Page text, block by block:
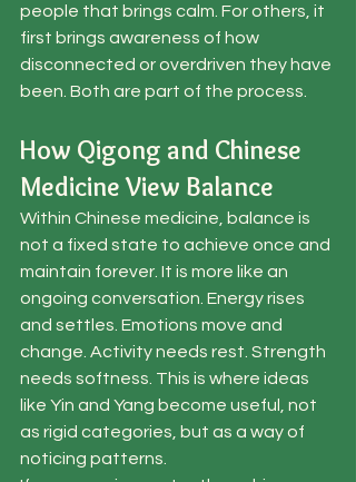
people that brings calm. For others, it
first brings awareness of how
disconnected or overdriven they have
been. Both are part of the process.
How Qigong and Chinese
Medicine View Balance
Within Chinese medicine, balance is
not a fixed state to achieve once and
maintain forever. It is more like an
ongoing conversation. Energy rises
and settles. Emotions move and
change. Activity needs rest. Strength
needs softness. This is where ideas
like Yin and Yang become useful, not
as rigid categories, but as a way of
noticing patterns.